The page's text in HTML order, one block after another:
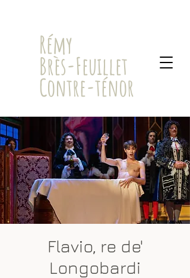
​Rémy
Brès-Feuillet
Contre-ténor
Flavio, re de'
Longobardi